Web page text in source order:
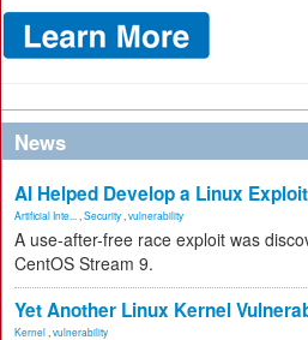
News
AI Helped Develop a Linux Exploit
Artificial Inte... Security vulnerability
A use-after-free race exploit was
CentOS Stream 9.
Yet Another Linux Kernel
Kernel vulnerability